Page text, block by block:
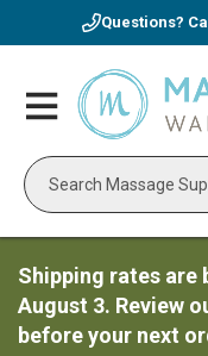
Questions?
Toggle
Nav
Shipping rates
August 3. Review
before your next